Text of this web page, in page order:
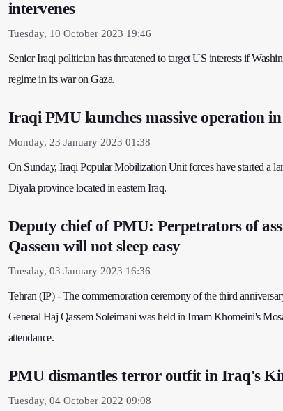
intervenes
Tuesday, 10 October 2023 19:46
Senior Iraqi politician has threatened to target US interests if
regime in its war on Gaza.
Iraqi PMU launches massive operation
Monday, 23 January 2023 01:38
On Sunday, Iraqi Popular Mobilization Unit forces have started a
Diyala province located in eastern Iraq.
Deputy chief of PMU: Perpetrators of
Qassem will not sleep easy
Tuesday, 03 January 2023 16:36
Tehran (IP) - The commemoration ceremony of the third
General Haj Qassem Soleimani was held in Imam Khomeini's
attendance.
PMU dismantles terror outfit in Iraq's
Tuesday, 04 October 2022 09:08